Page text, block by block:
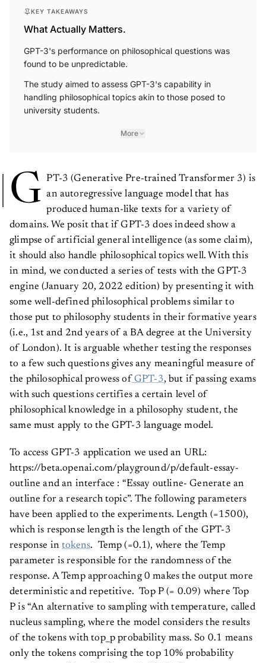
KEY TAKEAWAYS
What Actually Matters.
GPT-3's performance on philosophical questions was
found to be unpredictable.
The study aimed to assess GPT-3's capability in
handling philosophical topics akin to those posed to
university students.
More
G PT-3 (Generative Pre-trained Transformer 3) is
an autoregressive language model that has
produced human-like texts for a variety of
domains. We posit that if GPT-3 does indeed show a
glimpse of artificial general intelligence (as some claim),
it should also handle philosophical topics well. With this
in mind, we conducted a series of tests with the GPT-3
engine (January 20, 2022 edition) by presenting it with
some well-defined philosophical problems similar to
those put to philosophy students in their formative years
(i.e., 1st and 2nd years of a BA degree at the University
of London). It is arguable whether testing the responses
to a few such questions gives any meaningful measure of
the philosophical prowess of GPT-3, but if passing exams
with such questions certifies a certain level of
philosophical knowledge in a philosophy student, the
same must apply to the GPT-3 language model.
To access GPT-3 application we used an URL:
https://beta.openai.com/playground/p/default-essay-
outline and an interface : “Essay outline- Generate an
outline for a research topic”. The following parameters
have been applied to the experiments. Length (=1500),
which is response length is the length of the GPT-3
response intokens. Temp (=0.1), where the Temp
parameter is responsible for the randomness of the
response. A Temp approaching 0 makes the output more
deterministic and repetitive. Top P (= 0.09) where Top
P is “An alternative to sampling with temperature, called
nucleus sampling, where the model considers the results
of the tokens with top_p probability mass. So 0.1 means
only the tokens comprising the top 10% probability